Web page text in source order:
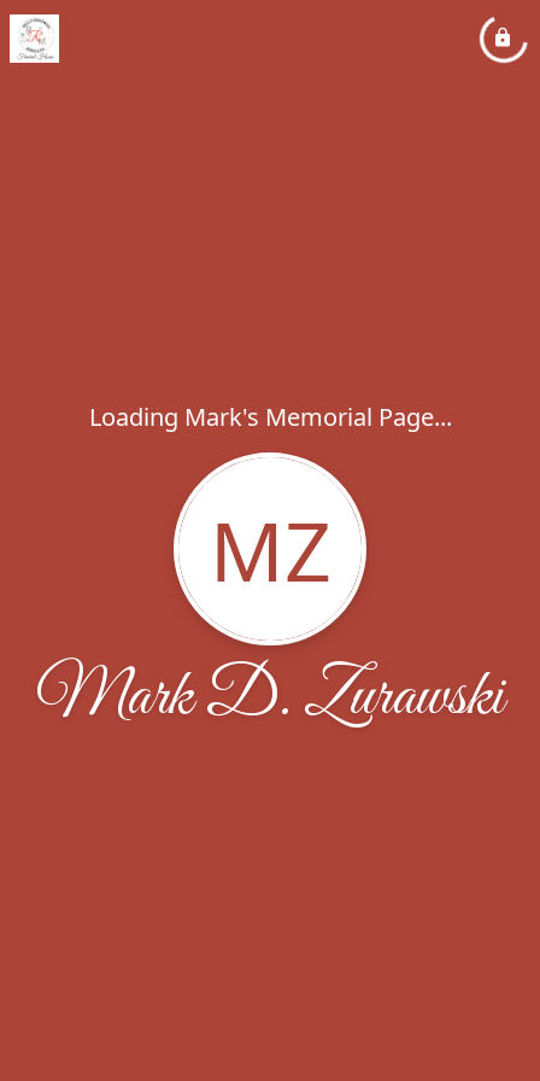
Loading Mark's Memorial Page...
MZ
Mark D. Zurawski